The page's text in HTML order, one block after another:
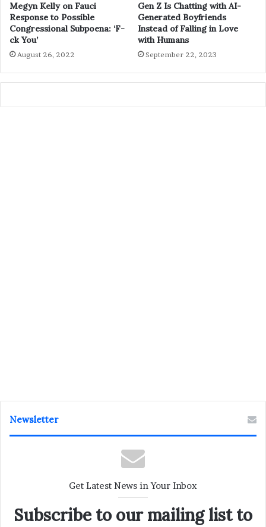
Megyn Kelly on Fauci
Response to Possible
Congressional Subpoena: ‘F-
ck You’
August 26, 2022
Gen Z Is Chatting with AI-
Generated Boyfriends
Instead of Falling in Love
with Humans
September 22, 2023
Newsletter
Get Latest News in Your Inbox
Subscribe to our mailing list to